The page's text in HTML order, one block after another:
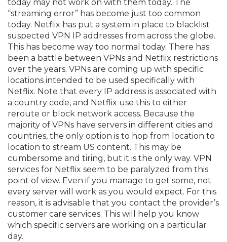
today may not work on with them today. The
“streaming error” has become just too common
today. Netflix has put a system in place to blacklist
suspected VPN IP addresses from across the globe.
This has become way too normal today. There has
been a battle between VPNs and Netflix restrictions
over the years. VPNs are coming up with specific
locations intended to be used specifically with
Netflix. Note that every IP address is associated with
a country code, and Netflix use this to either
reroute or block network access. Because the
majority of VPNs have servers in different cities and
countries, the only option is to hop from location to
location to stream US content. This may be
cumbersome and tiring, but it is the only way. VPN
services for Netflix seem to be paralyzed from this
point of view. Even if you manage to get some, not
every server will work as you would expect. For this
reason, it is advisable that you contact the provider’s
customer care services. This will help you know
which specific servers are working on a particular
day.